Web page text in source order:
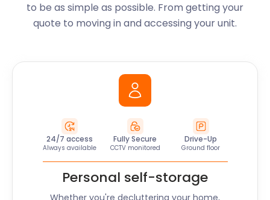
to be as simple as possible. From getting your
quote to moving in and accessing your unit.
24/7 access
Always available
Fully Secure
CCTV monitored
Drive-Up
Ground floor
Personal self-storage